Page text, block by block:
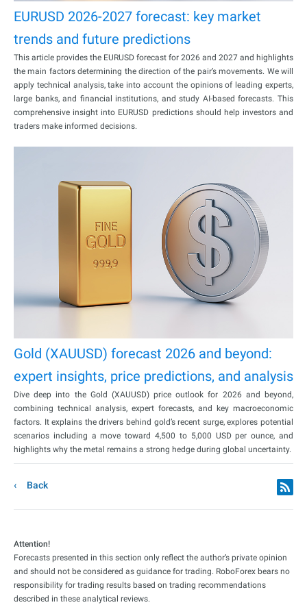
EURUSD 2026-2027 forecast: key market
trends and future predictions
This article provides the EURUSD forecast for 2026 and 2027 and highlights
the main factors determining the direction of the pair’s movements. We will
apply technical analysis, take into account the opinions of leading experts,
large banks, and financial institutions, and study AI-based forecasts. This
comprehensive insight into EURUSD predictions should help investors and
traders make informed decisions.
Gold (XAUUSD) forecast 2026 and beyond:
expert insights, price predictions, and analysis
Dive deep into the Gold (XAUUSD) price outlook for 2026 and beyond,
combining technical analysis, expert forecasts, and key macroeconomic
factors. It explains the drivers behind gold’s recent surge, explores potential
scenarios including a move toward 4,500 to 5,000 USD per ounce, and
highlights why the metal remains a strong hedge during global uncertainty.
Back
Attention!
Forecasts presented in this section only reflect the author’s private opinion
and should not be considered as guidance for trading. RoboForex bears no
responsibility for trading results based on trading recommendations
described in these analytical reviews.